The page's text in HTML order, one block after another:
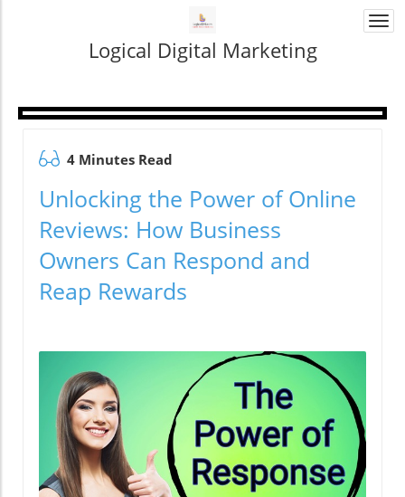
Logical Digital Marketing
4 Minutes Read
Unlocking the Power of Online
Reviews: How Business
Owners Can Respond and
Reap Rewards